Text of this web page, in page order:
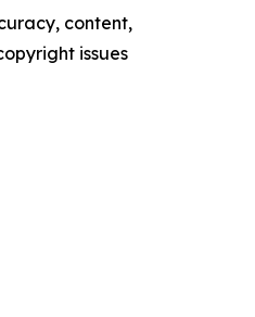
content,
issues